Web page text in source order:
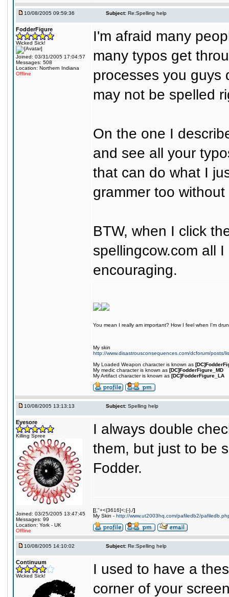
10/08/2005 09:59:36 Subject: Re:Spelling help
FodderFigure
Wicked Sick!
Joined: 03/31/2005 17:04:57
Messages: 508
Location: Northern Indiana
Offline
I'm afraid many
many typos get
processes you guys
may not be spelled
On the one I
and see all your
that can do what I
grammer too
BTW, when I click
spellingcow.com all
encouraging.
You mean I really am important? How I feel when I'm
My skin
http://www.disastrousconsequences.com/dcforum/posts/
My Loaded Weapon character is known as
My medic character is known as [DC]FodderFigure_MD
My Artifact character is known as [DC]FodderFigure_LA
10/08/2005 13:13:13 Subject: Spelling help
Eyesore
Killing Spree
Joined: 03/25/2005 13:47:45
Messages: 99
Location: York - UK
Offline
I always double
them, but just to be
Fodder.
[{,"+<{3616]<;{-},/]
My Skin - http://www.ut2003hq.com/pafiledb2/
10/08/2005 14:10:02 Subject: Re:Spelling help
Continuum
Wicked Sick!
I used to have a
corner of your